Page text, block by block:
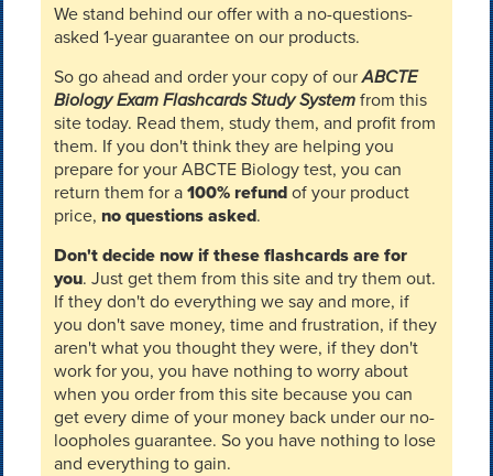
We stand behind our offer with a no-questions-
asked 1-year guarantee on our products.
So go ahead and order your copy of ourABCTE
Biology Exam Flashcards Study Systemfrom this
site today. Read them, study them, and profit from
them. If you don't think they are helping you
prepare for your ABCTE Biology test, you can
return them for a100% refundof your product
price, no questions asked.
Don't decide now if these flashcards are for
you. Just get them from this site and try them out.
If they don't do everything we say and more, if
you don't save money, time and frustration, if they
aren't what you thought they were, if they don't
work for you, you have nothing to worry about
when you order from this site because you can
get every dime of your money back under our no-
loopholes guarantee. So you have nothing to lose
and everything to gain.